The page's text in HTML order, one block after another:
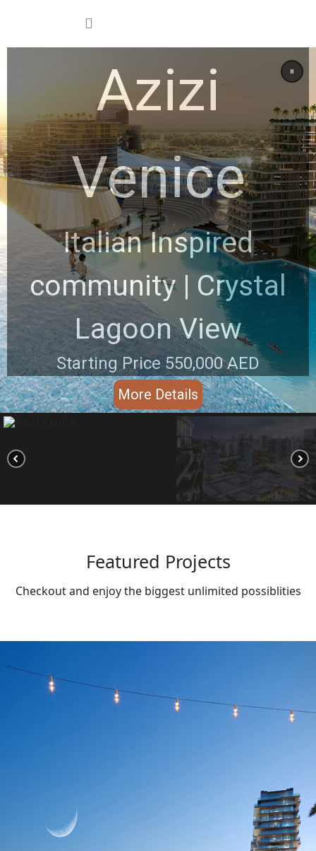
Azizi
Venice
Italian Inspired
community | Crystal
Lagoon View
Starting Price 550,000 AED
More Details
Featured Projects
Checkout and enjoy the biggest unlimited possiblities